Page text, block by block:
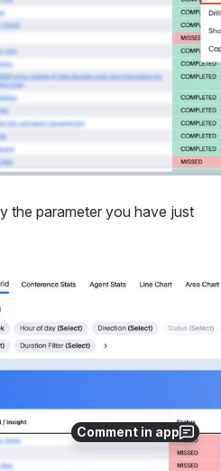
Comment in app
the parameter you have just